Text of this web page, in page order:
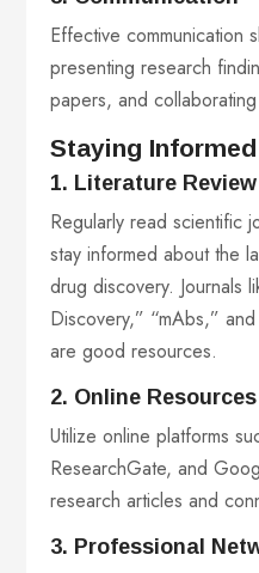
Effective communication
presenting research
papers, and
Staying Informed
1. Literature Review
Regularly read scientific
stay informed about the
drug discovery. Journals
Discovery,” “mAbs,”
are good resources.
2. Online Resources
Utilize online platforms
ResearchGate, and
research articles and
3. Professional